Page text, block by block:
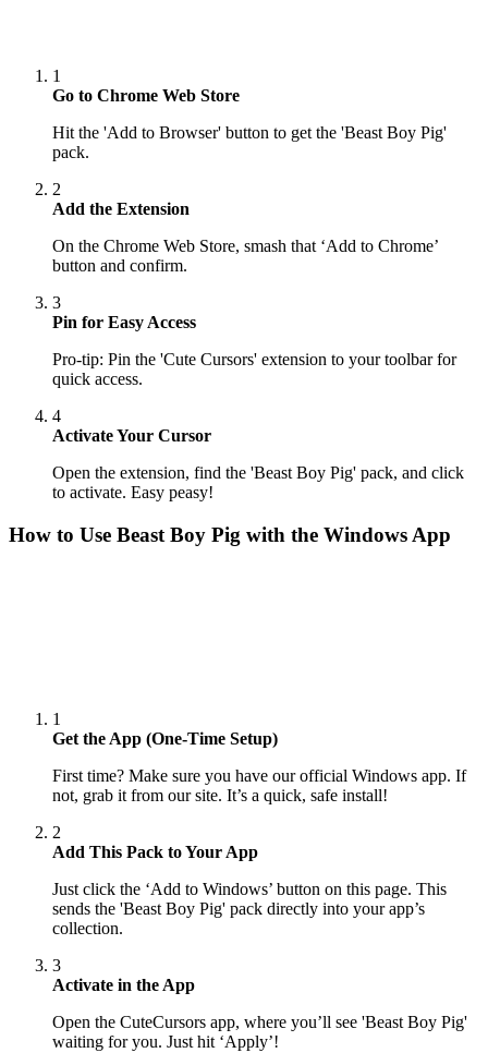
1
Go to Chrome Web Store
Hit the 'Add to Browser' button to get the 'Beast Boy Pig'
pack.
2
Add the Extension
On the Chrome Web Store, smash that ‘Add to Chrome’
button and confirm.
3
Pin for Easy Access
Pro-tip: Pin the 'Cute Cursors' extension to your toolbar for
quick access.
4
Activate Your Cursor
Open the extension, find the 'Beast Boy Pig' pack, and click
to activate. Easy peasy!
How to Use Beast Boy Pig with the Windows App
1
Get the App (One-Time Setup)
First time? Make sure you have our official Windows app. If
not, grab it from our site. It’s a quick, safe install!
2
Add This Pack to Your App
Just click the ‘Add to Windows’ button on this page. This
sends the 'Beast Boy Pig' pack directly into your app’s
collection.
3
Activate in the App
Open the CuteCursors app, where you’ll see 'Beast Boy Pig'
waiting for you. Just hit ‘Apply’!